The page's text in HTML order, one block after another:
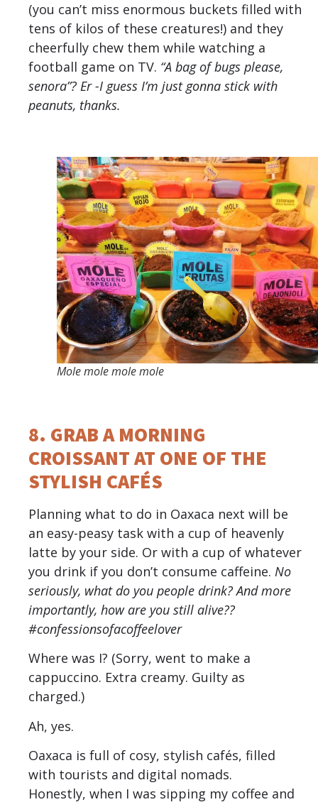
(you can’t miss enormous buckets filled with
tens of kilos of these creatures!) and they
cheerfully chew them while watching a
football game on TV. “A bag of bugs please,
senora”? Er -I guess I’m just gonna stick with
peanuts, thanks.
Mole mole mole mole
8. GRAB A MORNING
CROISSANT AT ONE OF THE
STYLISH CAFÉS
Planning what to do in Oaxaca next will be
an easy-peasy task with a cup of heavenly
latte by your side. Or with a cup of whatever
you drink if you don’t consume caffeine. No
seriously, what do you people drink? And more
importantly, how are you still alive??
#confessionsofacoffeelover
Where was I? (Sorry, went to make a
cappuccino. Extra creamy. Guilty as
charged.)
Ah, yes.
Oaxaca is full of cosy, stylish cafés, filled
with tourists and digital nomads.
Honestly, when I was sipping my coffee and